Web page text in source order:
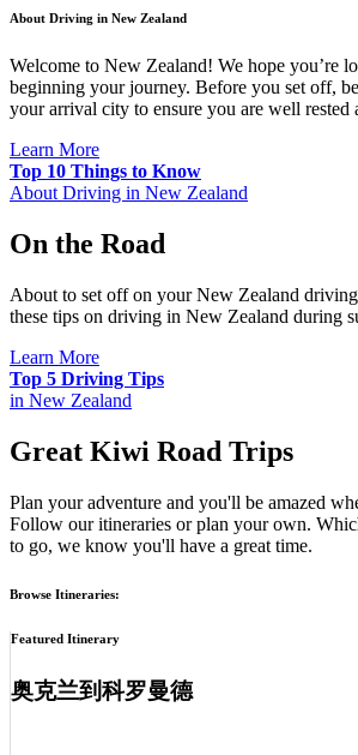
About Driving in New Zealand
Welcome to New Zealand! We hope you’re
beginning your journey. Before you set off,
your arrival city to ensure you are well rested
Learn More
Top 10 Things to Know
About Driving in New Zealand
On the Road
About to set off on your New Zealand
these tips on driving in New Zealand during
Learn More
Top 5 Driving Tips
in New Zealand
Great Kiwi Road Trips
Plan your adventure and you'll be amazed
Follow our itineraries or plan your own.
to go, we know you'll have a great time.
Browse Itineraries:
Featured Itinerary
奥克兰到科罗曼德